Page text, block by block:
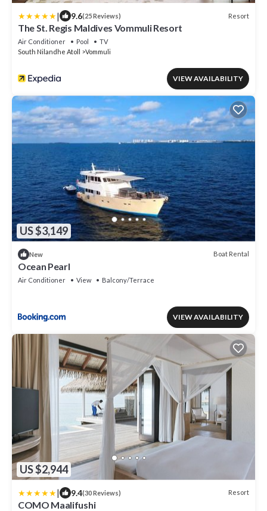
| 9.6(25 Reviews) Resort
The St. Regis Maldives Vommuli Resort
Air Conditioner Pool
TV
South Nilandhe Atoll
Vommuli
VIEW AVAILABILITY
US $3,149
New Boat Rental
Ocean Pearl
Air Conditioner View Balcony/Terrace
VIEW AVAILABILITY
US $2,944
| 9.4(30 Reviews) Resort
COMO Maalifushi